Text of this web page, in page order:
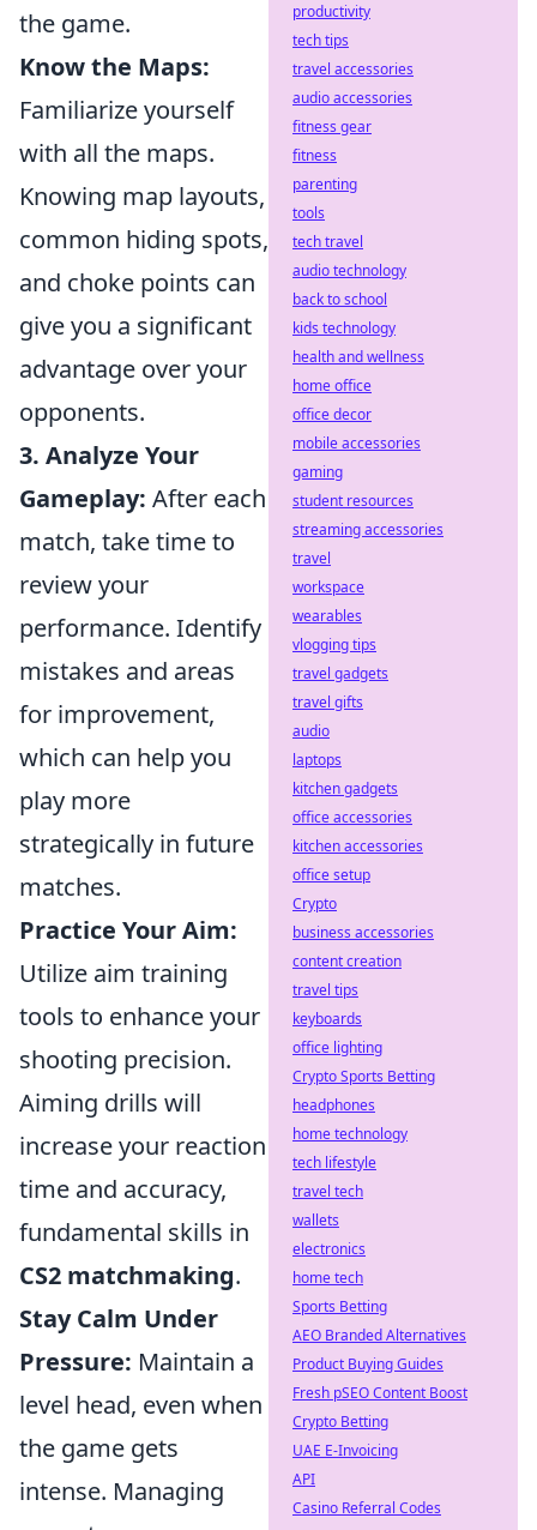
the game.
Know the Maps:
Familiarize yourself
with all the maps.
Knowing map layouts,
common hiding spots,
and choke points can
give you a significant
advantage over your
opponents.
3. Analyze Your
Gameplay: After each
match, take time to
review your
performance. Identify
mistakes and areas
for improvement,
which can help you
play more
strategically in future
matches.
Practice Your Aim:
Utilize aim training
tools to enhance your
shooting precision.
Aiming drills will
increase your reaction
time and accuracy,
fundamental skills in
CS2 matchmaking.
Stay Calm Under
Pressure: Maintain a
level head, even when
the game gets
intense. Managing
productivity
tech tips
travel accessories
audio accessories
fitness gear
fitness
parenting
tools
tech travel
audio technology
back to school
kids technology
health and wellness
home office
office decor
mobile accessories
gaming
student resources
streaming accessories
travel
workspace
wearables
vlogging tips
travel gadgets
travel gifts
audio
laptops
kitchen gadgets
office accessories
kitchen accessories
office setup
Crypto
business accessories
content creation
travel tips
keyboards
office lighting
Crypto Sports Betting
headphones
home technology
tech lifestyle
travel tech
wallets
electronics
home tech
Sports Betting
AEO Branded Alternatives
Product Buying Guides
Fresh pSEO Content Boost
Crypto Betting
UAE E-Invoicing
API
Casino Referral Codes